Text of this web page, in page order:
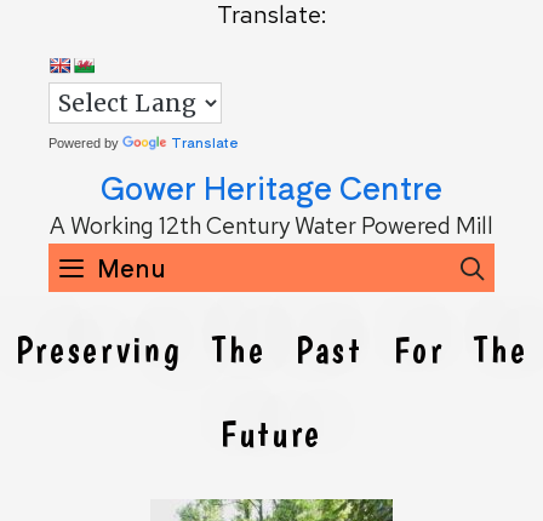
Translate:
Powered by Translate
Gower Heritage Centre
A Working 12th Century Water Powered Mill
Menu
Preserving The Past For The
Future